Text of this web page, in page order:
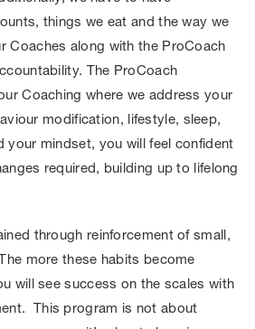
things we eat and the way we
Coaches along with the ProCoach
The ProCoach
Coaching where we address your
modification, lifestyle, sleep,
your mindset, you will feel confident
required, building up to lifelong
through reinforcement of small,
more these habits become
will see success on the scales with
This program is not about